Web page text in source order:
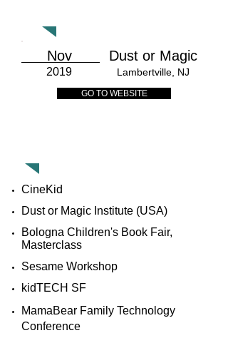
Nov
2019
Dust or Magic
Lambertville, NJ
GO TO WEBSITE
CineKid
Dust or Magic Institute (USA)​
Bologna Children's Book Fair,
Masterclass
Sesame Workshop
kidTECH SF
MamaBear Family Technology
Conference